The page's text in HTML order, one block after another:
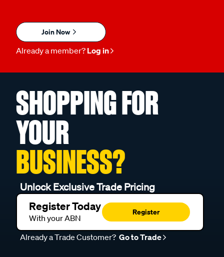
Join Now
Already a member? Log in
SHOPPING FOR
YOUR
BUSINESS?
Unlock Exclusive Trade Pricing
Register Today
With your ABN
Register
Already a Trade Customer? Go to Trade